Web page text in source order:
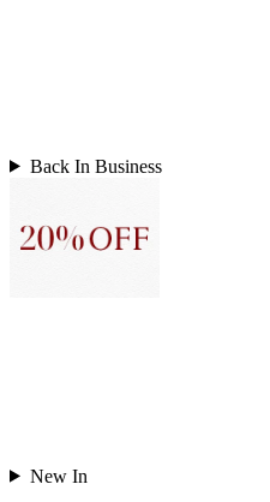
Back In Business
New In